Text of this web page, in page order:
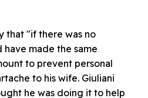
that "if there was no
have made the same
to prevent personal
to his wife. Giuliani
he was doing it to help